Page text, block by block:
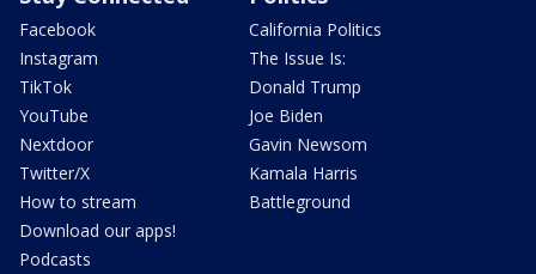
Facebook
Instagram
TikTok
YouTube
Nextdoor
Twitter/X
How to stream
Download our apps!
Podcasts
California Politics
The Issue Is:
Donald Trump
Joe Biden
Gavin Newsom
Kamala Harris
Battleground